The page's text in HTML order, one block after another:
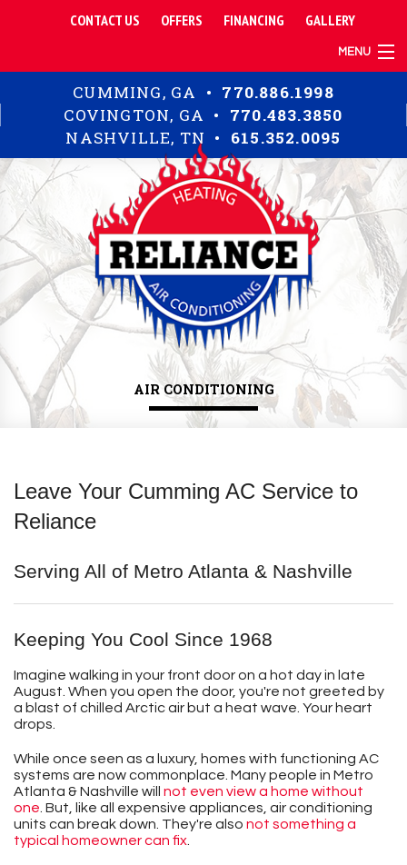
CONTACT US OFFERS FINANCING GALLERY
MENU
COMMERCIAL
CUMMING, GA • 770.886.1998
COVINGTON, GA • 770.483.3850
NASHVILLE, TN • 615.352.0095
AIR CONDITIONING
Leave Your Cumming AC Service to
Reliance
Serving All of Metro Atlanta & Nashville
Keeping You Cool Since 1968
Imagine walking in your front door on a hot day in late
August. When you open the door, you're not greeted by
a blast of chilled Arctic air but a heat wave. Your heart
drops.
While once seen as a luxury, homes with functioning AC
systems are now commonplace. Many people in Metro
Atlanta & Nashville will not even view a home without
one. But, like all expensive appliances, air conditioning
units can break down. They're also not something a
typical homeowner can fix.